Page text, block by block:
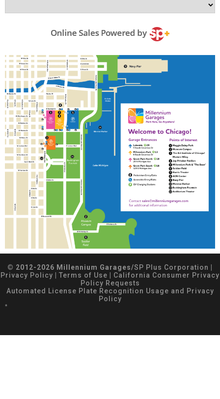
© 2012-2026 Millennium Garages/SP Plus Corporation
Privacy Policy
Terms of Use
California Consumer Privacy
Policy Requests
Automated License Plate Recognition Usage and Privacy
Policy
*